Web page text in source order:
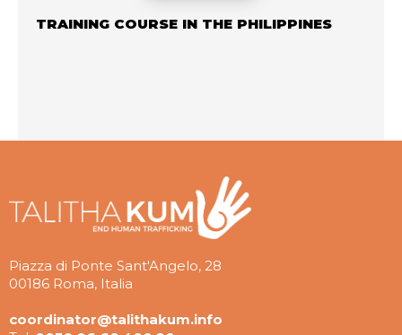
TRAINING COURSE IN THE PHILIPPINES
Piazza di Ponte Sant'Angelo, 28
00186 Roma, Italia
coordinator@talithakum.info